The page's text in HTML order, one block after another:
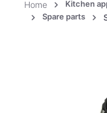
Home Kitchen
Spare parts